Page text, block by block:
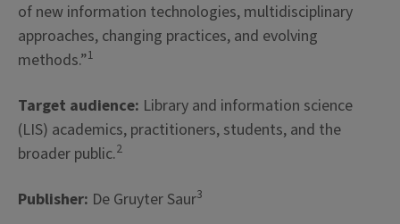
of new information technologies, multidisciplinary
approaches, changing practices, and evolving
methods.”1
Target audience: Library and information science
(LIS) academics, practitioners, students, and the
broader public.2
Publisher: De Gruyter Saur3